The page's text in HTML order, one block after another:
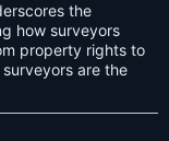
the
how surveyors
property rights to
are the